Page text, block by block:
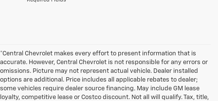
*Central Chevrolet makes every effort to present information that is
accurate. However, Central Chevrolet is not responsible for any errors or
omissions. Picture may not represent actual vehicle. Dealer installed
options are additional. Price includes all applicable rebates to dealer;
some vehicles require dealer source financing. May include GM lease
loyalty, competitive lease or Costco discount. Not all will qualify. Tax, title,